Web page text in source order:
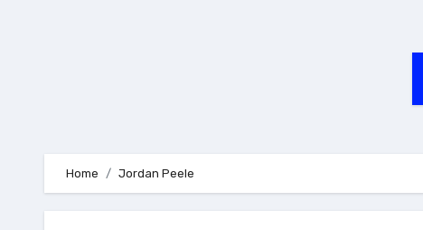
Home Jordan Peele